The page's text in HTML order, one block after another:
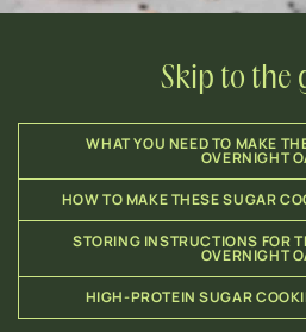
Skip to the
WHAT YOU NEED TO MAKE
OVERNIGHT
HOW TO MAKE THESE SUGAR
STORING INSTRUCTIONS FOR
OVERNIGHT
HIGH-PROTEIN SUGAR